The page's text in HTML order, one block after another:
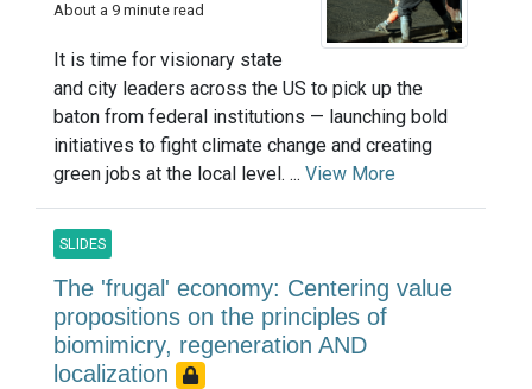
About a 9 minute read
It is time for visionary state
and city leaders across the US to pick up the
baton from federal institutions — launching bold
initiatives to fight climate change and creating
green jobs at the local level. ... View More
SLIDES
The 'frugal' economy: Centering value
propositions on the principles of
biomimicry, regeneration AND
localization